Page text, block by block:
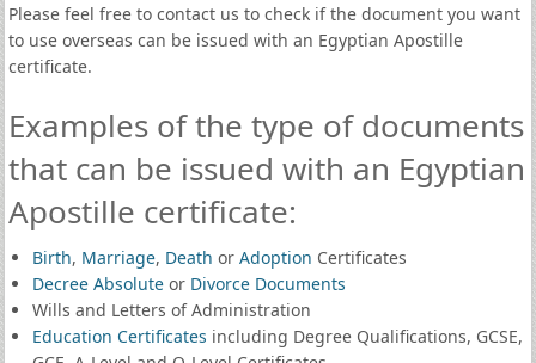
Please feel free to contact us to check if the document you want
to use overseas can be issued with an Egyptian Apostille
certificate.
Examples of the type of documents
that can be issued with an Egyptian
Apostille certificate:
Birth, Marriage, Death or Adoption Certificates
Decree Absoluteor Divorce Documents
Wills and Letters of Administration
Education Certificates including Degree Qualifications, GCSE,